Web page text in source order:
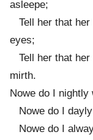
asleepe;
Tell her that her
eyes;
Tell her that her
mirth.
Nowe do I
Nowe do I
Nowe do I